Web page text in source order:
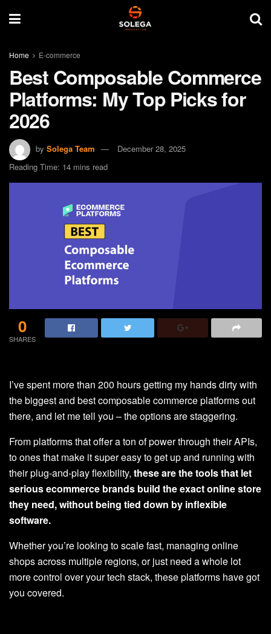
Home E-commerce
Best Composable Commerce
Platforms: My Top Picks for
2026
by Solega Team
December 28, 2025
Reading Time: 14 mins read
0
SHARES
I’ve spent more than 200 hours getting my hands dirty with
the biggest and best composable commerce platforms out
there, and let me tell you – the options are staggering.
From platforms that offer a ton of power through their APIs,
to ones that make it super easy to get up and running with
their plug-and-play flexibility, these are the tools that let
serious ecommerce brands build the exact online store
they need, without being tied down by inflexible
software.
Whether you’re looking to scale fast, managing online
shops across multiple regions, or just need a whole lot
more control over your tech stack, these platforms have got
you covered.